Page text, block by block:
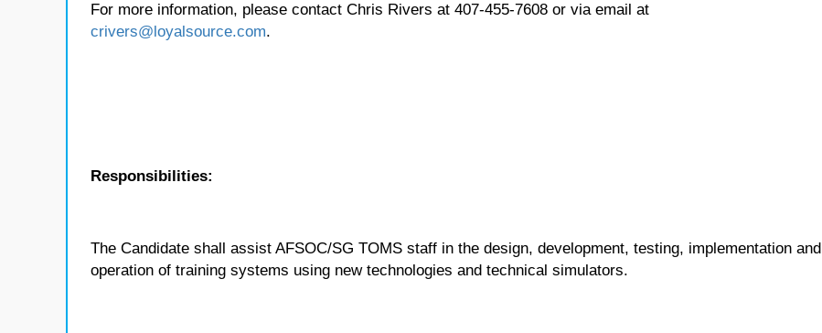
For more information, please contact Chris Rivers at 407-455-7608 or via email at
crivers@loyalsource.com.
Responsibilities:
The Candidate shall assist AFSOC/SG TOMS staff in the design, development, testing, implementation and
operation of training systems using new technologies and technical simulators.